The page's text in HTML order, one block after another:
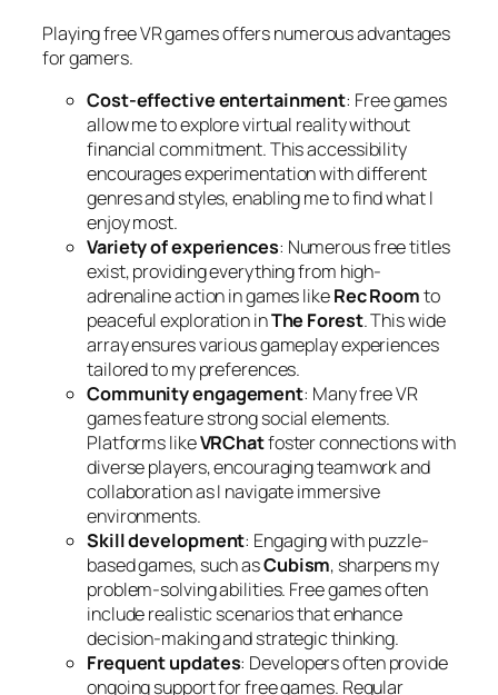
Playing free VR games offers numerous advantages
for gamers.
Cost-effective entertainment: Free games
allow me to explore virtual reality without
financial commitment. This accessibility
encourages experimentation with different
genres and styles, enabling me to find what I
enjoy most.
Variety of experiences: Numerous free titles
exist, providing everything from high-
adrenaline action in games likeRec Roomto
peaceful exploration inThe Forest. This wide
array ensures various gameplay experiences
tailored to my preferences.
Community engagement: Many free VR
games feature strong social elements.
Platforms likeVRChatfoster connections with
diverse players, encouraging teamwork and
collaboration as I navigate immersive
environments.
Skill development: Engaging with puzzle-
based games, such asCubism, sharpens my
problem-solving abilities. Free games often
include realistic scenarios that enhance
decision-making and strategic thinking.
Frequent updates: Developers often provide
ongoing support for free games. Regular